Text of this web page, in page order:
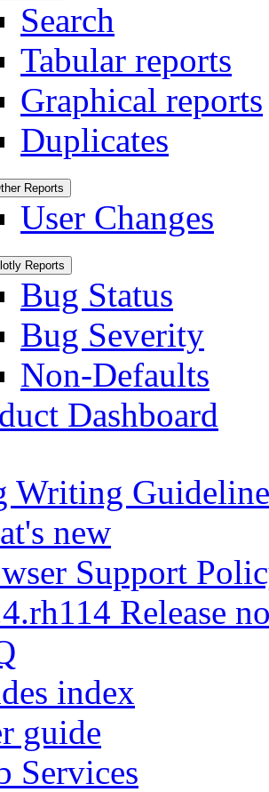
Search
Tabular reports
Graphical reports
Duplicates
Reports
User Changes
Reports
Bug Status
Bug Severity
Non-Defaults
Dashboard
Writing
new
Support
Release
index
guide
Services